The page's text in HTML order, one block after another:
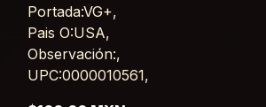
Portada:VG+,
Pais O:USA,
Observación:,
UPC:0000010561,